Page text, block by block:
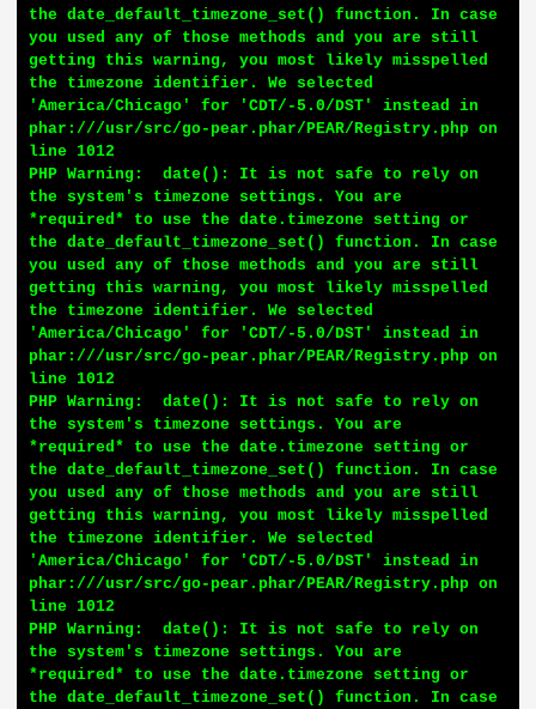
the date_default_timezone_set() function. In case
you used any of those methods and you are still
getting this warning, you most likely misspelled
the timezone identifier. We selected
'America/Chicago' for 'CDT/-5.0/DST' instead in
phar:///usr/src/go-pear.phar/PEAR/Registry.php on
line 1012
PHP Warning:  date(): It is not safe to rely on
the system's timezone settings. You are
*required* to use the date.timezone setting or
the date_default_timezone_set() function. In case
you used any of those methods and you are still
getting this warning, you most likely misspelled
the timezone identifier. We selected
'America/Chicago' for 'CDT/-5.0/DST' instead in
phar:///usr/src/go-pear.phar/PEAR/Registry.php on
line 1012
PHP Warning:  date(): It is not safe to rely on
the system's timezone settings. You are
*required* to use the date.timezone setting or
the date_default_timezone_set() function. In case
you used any of those methods and you are still
getting this warning, you most likely misspelled
the timezone identifier. We selected
'America/Chicago' for 'CDT/-5.0/DST' instead in
phar:///usr/src/go-pear.phar/PEAR/Registry.php on
line 1012
PHP Warning:  date(): It is not safe to rely on
the system's timezone settings. You are
*required* to use the date.timezone setting or
the date_default_timezone_set() function. In case